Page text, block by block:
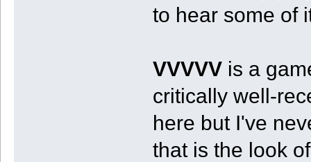
to hear some of
VVVVVis a
critically well-
here but I've
that is the look